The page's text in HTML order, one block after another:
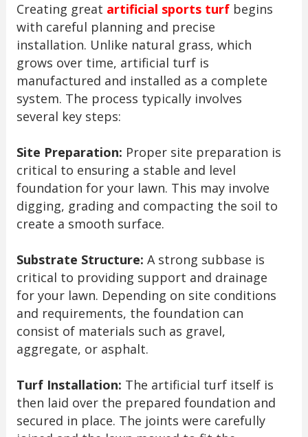
Creating great artificial sports turfbegins
with careful planning and precise
installation. Unlike natural grass, which
grows over time, artificial turf is
manufactured and installed as a complete
system. The process typically involves
several key steps:
Site Preparation: Proper site preparation is
critical to ensuring a stable and level
foundation for your lawn. This may involve
digging, grading and compacting the soil to
create a smooth surface.
Substrate Structure: A strong subbase is
critical to providing support and drainage
for your lawn. Depending on site conditions
and requirements, the foundation can
consist of materials such as gravel,
aggregate, or asphalt.
Turf Installation: The artificial turf itself is
then laid over the prepared foundation and
secured in place. The joints were carefully